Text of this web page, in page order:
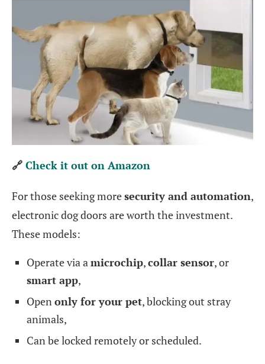
🔗 Check it out on Amazon
For those seeking moresecurity and automation,
electronic dog doors are worth the investment.
These models:
Operate via a microchip,collar sensor, or
smart app,
Open only for your pet, blocking out stray
animals,
Can be locked remotely or scheduled.